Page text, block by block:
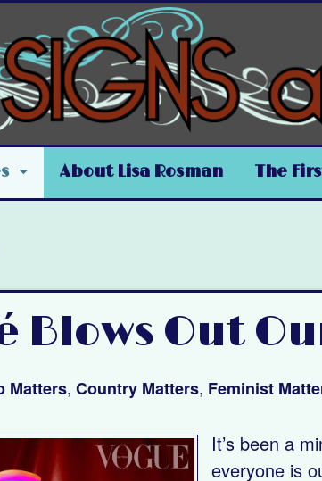
About Lisa Rosman The
Blows Out
Matters, Country Matters, Feminist
It’s been a
everyone is